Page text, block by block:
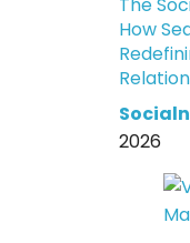
How
2026